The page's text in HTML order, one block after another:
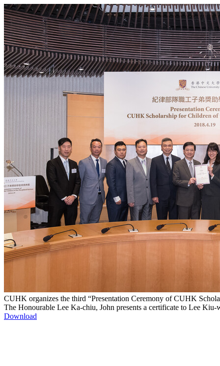
CUHK organizes the third “Presentation Ceremony of CUHK
The Honourable Lee Ka-chiu, John presents a certificate to Lee
Download